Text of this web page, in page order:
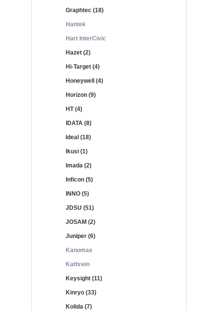
Graphtec (18)
Hantek
Hart InterCivic
Hazet (2)
Hi-Target (4)
Honeywell (4)
Horizon (9)
HT (4)
IDATA (8)
Ideal (18)
Ikusi (1)
Imada (2)
Inficon (5)
INNO (5)
JDSU (51)
JOSAM (2)
Juniper (6)
Kanomax
Kathrein
Keysight (11)
Kinryo (33)
Kolida (7)